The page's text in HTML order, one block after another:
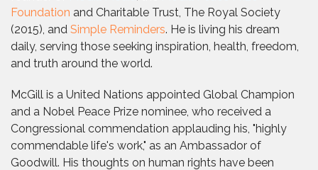
Foundation and Charitable Trust, The Royal Society
(2015), and Simple Reminders. He is living his dream
daily, serving those seeking inspiration, health, freedom,
and truth around the world.
McGill is a United Nations appointed Global Champion
and a Nobel Peace Prize nominee, who received a
Congressional commendation applauding his, "highly
commendable life's work," as an Ambassador of
Goodwill. His thoughts on human rights have been